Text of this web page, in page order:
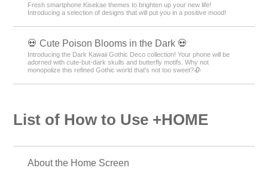
Fresh smartphone Kisekae themes to brighten up your new life!
Introducing a selection of designs that will put you in a positive mood!
💀 Cute Poison Blooms in the Dark 💀
Introducing the Dark Kawaii Gothic Deco collection! Your phone will be
adorned with cute-but-dark skulls and butterfly motifs. Why not
monopolize this refined Gothic world that's not too sweet?🥀
List of How to Use +HOME
About the Home Screen